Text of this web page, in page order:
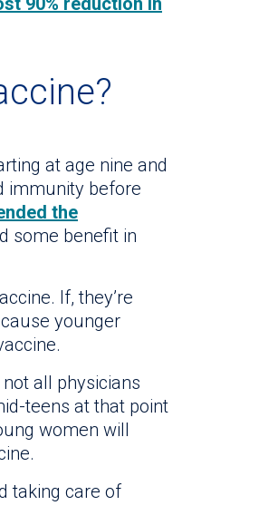
at age nine and
immunity before
the
some benefit in
If, they’re
younger
all physicians
teens at that point
women will
taking care of